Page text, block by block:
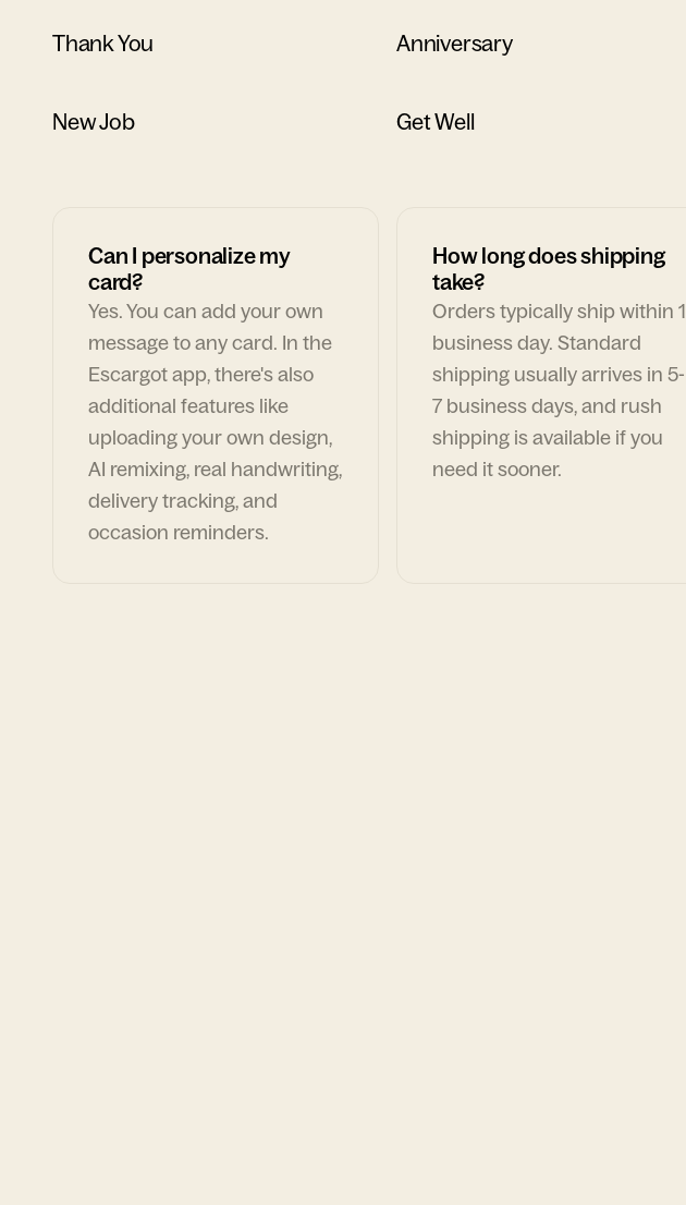
Thank You Anniversary
New Job Get Well
Can I personalize my
card?
Yes. You can add your own
message to any card. In the
Escargot app, there's also
additional features like
uploading your own design,
AI remixing, real handwriting,
delivery tracking, and
occasion reminders.
How long does shipping
take?
Orders typically ship within 1
business day. Standard
shipping usually arrives in 5-
7 business days, and rush
shipping is available if you
need it sooner.